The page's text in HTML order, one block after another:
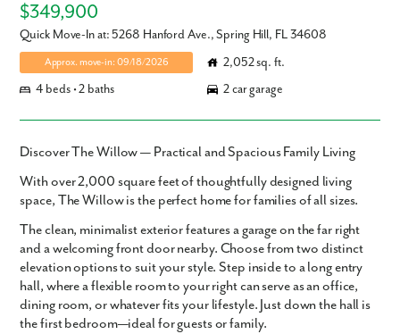
$349,900
Quick Move-In at: 5268 Hanford Ave., Spring Hill, FL 34608
Approx. move-in: 09/18/2026
2,052 sq. ft.
4 beds • 2 baths
2 car garage
Discover The Willow — Practical and Spacious Family Living
With over2,000 square feetof thoughtfully designed living
space, The Willowis the perfect home for families of all sizes.
The clean, minimalist exterior features a garage on the far right
and a welcoming front door nearby. Choose from two distinct
elevation options to suit your style. Step inside to a long entry
hall, where a flexible room to your right can serve as an office,
dining room, or whatever fits your lifestyle. Just down the hall is
the first bedroom—ideal for guests or family.